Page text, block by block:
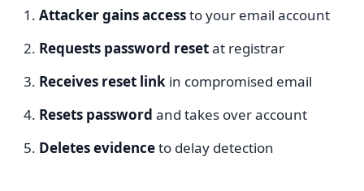
Attacker gains accessto your email account
Requests password resetat registrar
Receives reset link in compromised email
Resets password and takes over account
Deletes evidenceto delay detection